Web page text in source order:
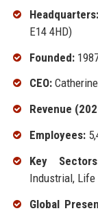
Headquarters:
E14 4HD)
Founded:
CEO:
Revenue
Employees:
Key
Industrial, Life
Global